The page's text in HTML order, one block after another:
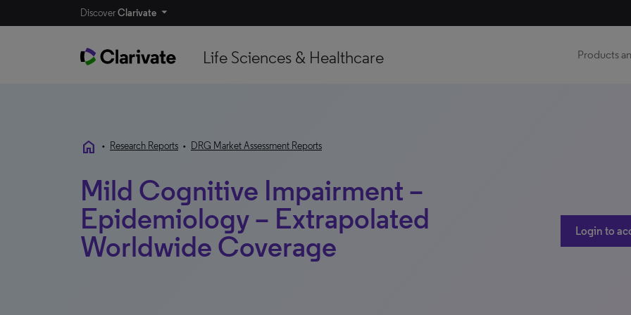
DiscoverClarivate
Life Sciences & Healthcare Products
home • Research Reports • DRG Market Assessment Reports
Mild Cognitive Impairment –
Epidemiology – Extrapolated
Worldwide Coverage
Login to